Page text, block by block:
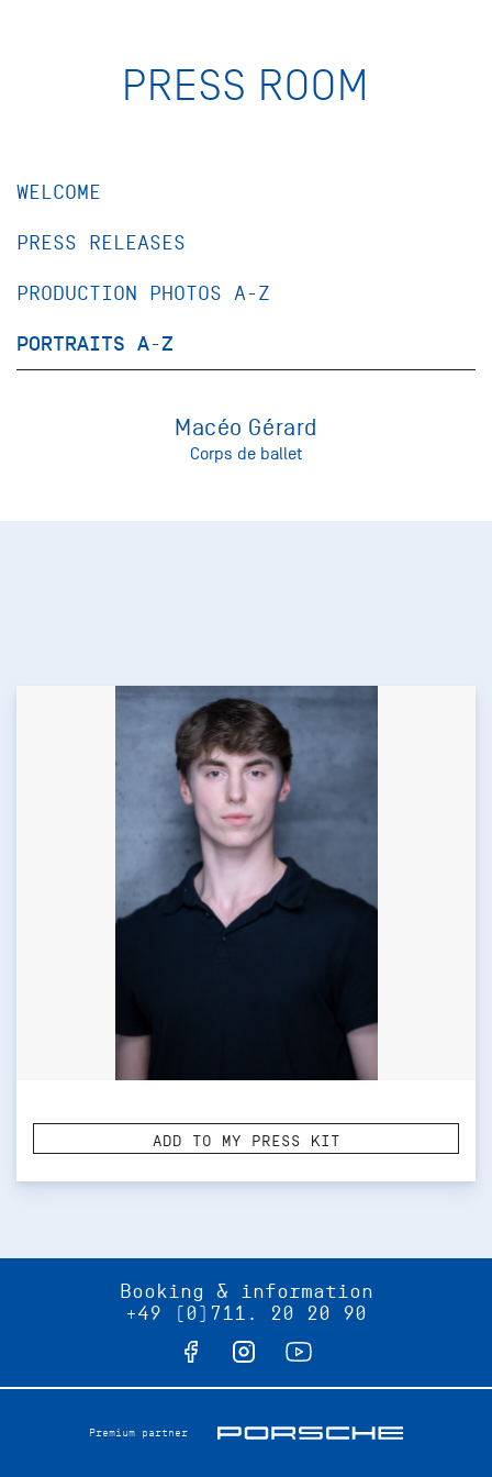
PRESS ROOM
WELCOME
PRESS RELEASES
PRODUCTION PHOTOS A-Z
PORTRAITS A-Z
Macéo Gérard
Corps de ballet
ADD TO MY PRESS KIT
Booking & information
+49 (0)711. 20 20 90
Premium partner